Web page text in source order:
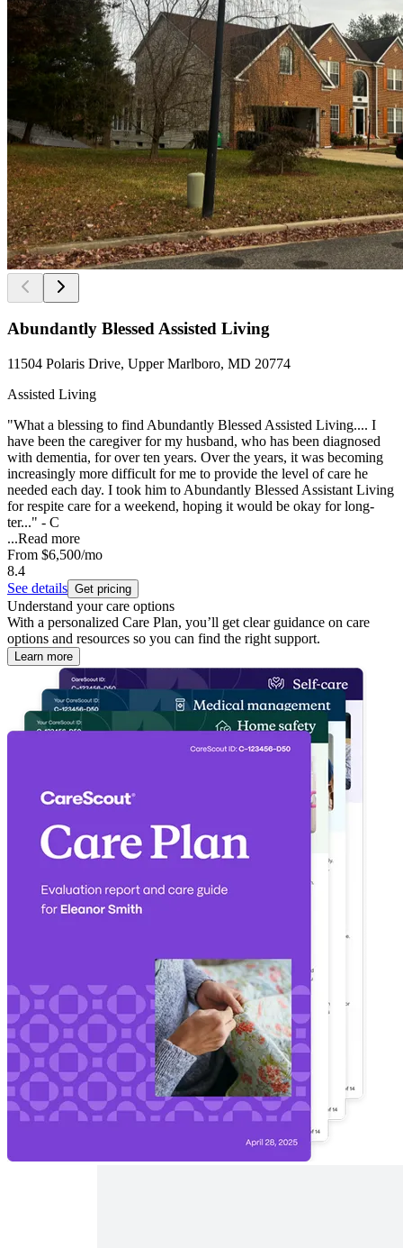
Abundantly Blessed Assisted Living
11504 Polaris Drive, Upper Marlboro, MD 20774
Assisted Living
"What a blessing to find Abundantly Blessed Assisted Living.... I
have been the caregiver for my husband, who has been diagnosed
with dementia, for over ten years. Over the years, it was becoming
increasingly more difficult for me to provide the level of care he
needed each day. I took him to Abundantly Blessed Assistant Living
for respite care for a weekend, hoping it would be okay for long-
ter..." - C
...Read more
From $6,500/mo
8.4
See details Get pricing
Understand your care options
With a personalized Care Plan, you’ll get clear guidance on care
options and resources so you can find the right support.
Learn more